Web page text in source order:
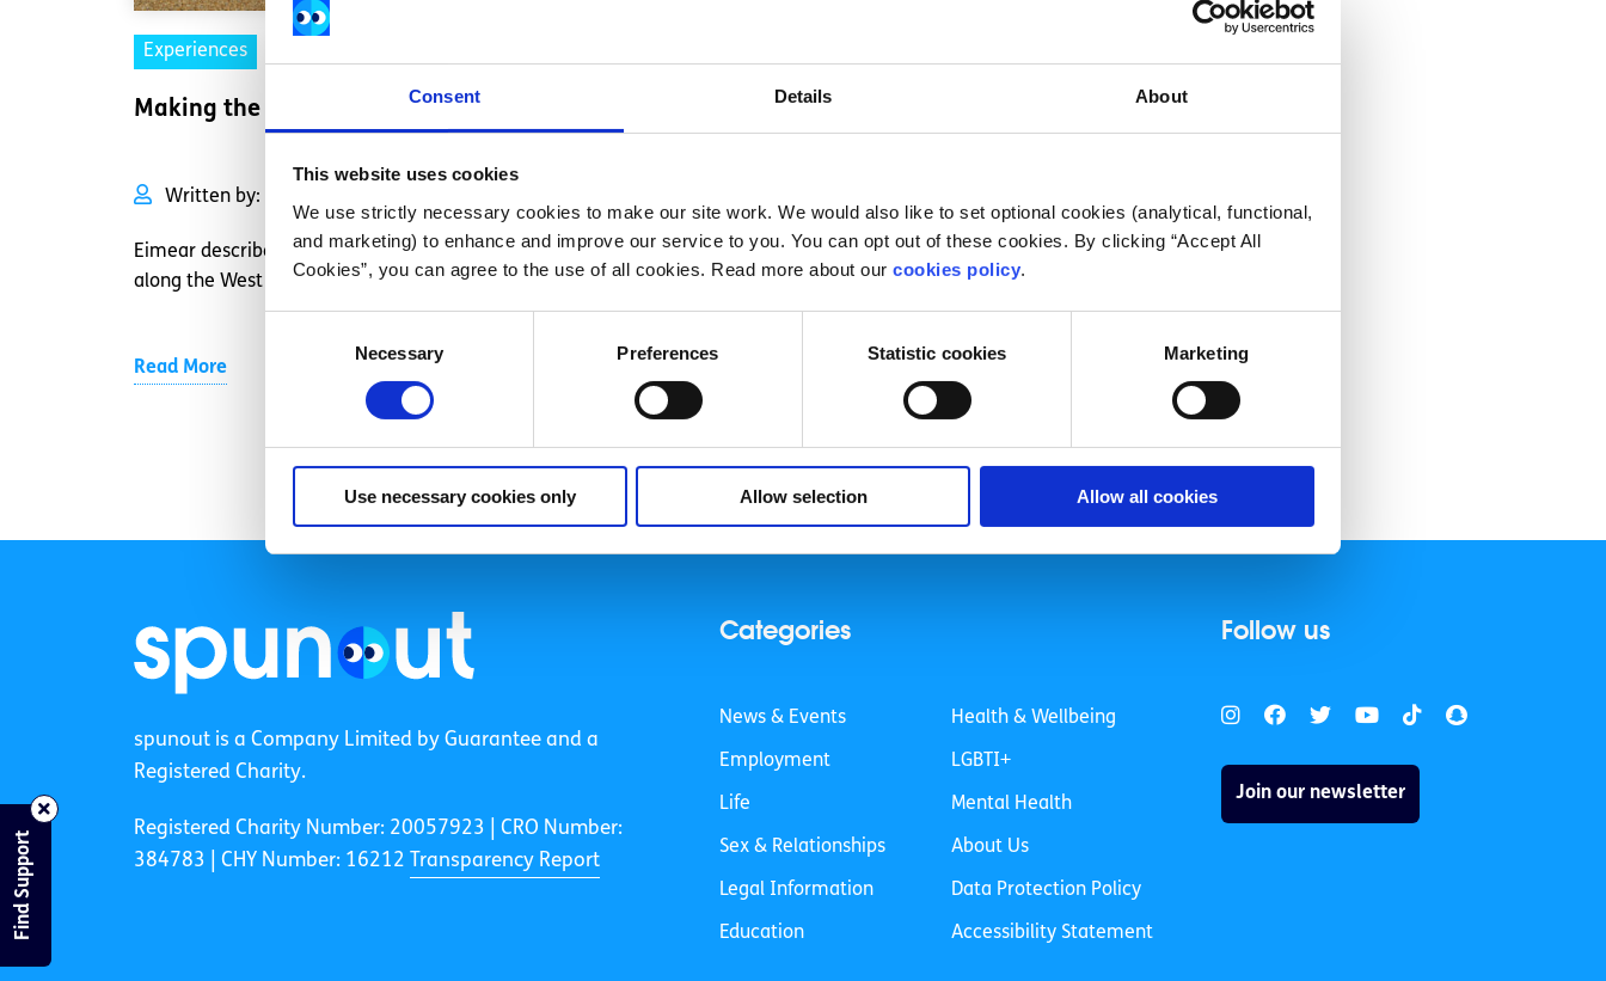
Consent Details About
This website uses cookies
We use strictly necessary cookies to make our site work. We would also like to set optional cookies (analytical, functional,
and marketing) to enhance and improve our service to you. You can opt out of these cookies. By clicking “Accept All
Cookies”, you can agree to the use of all cookies. Read more about our cookies policy.
Necessary Preferences Statistic cookies Marketing
Use necessary cookies only Allow selection Allow all cookies
Experiences
Making the most of my J1 visa
Written by:
Eimear describes her road trip of a lifetime
along the West coast of America
Read More
spunout is a Company Limited by Guarantee and a
Registered Charity.
Registered Charity Number: 20057923 | CRO Number:
384783 |
CHY Number: 16212 Transparency Report
Categories
News & Events
Employment
Life
Sex & Relationships
Legal Information
Education
Health & Wellbeing
LGBTI+
Mental Health
About Us
Data Protection Policy
Accessibility Statement
Follow us
Join our newsletter
Find Support